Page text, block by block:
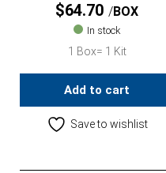
$64.70 BOX
In stock
1 Box= 1 Kit
Add to cart
Save to wishlist